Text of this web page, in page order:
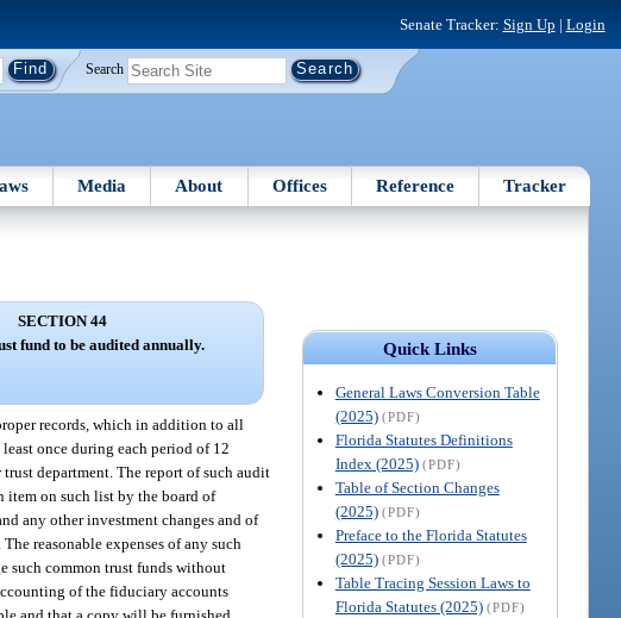
Senate Tracker: Sign Up | Login
Search
Media About Offices Reference Tracker
Quick Links
General Laws Conversion Table
(2025) (PDF)
Florida Statutes Definitions
Index (2025) (PDF)
Table of Section Changes
(2025) (PDF)
Preface to the Florida Statutes
(2025) (PDF)
Table Tracing Session Laws to
Florida Statutes (2025) (PDF)
SECTION 44
fund to be audited annually.
records, which in addition to all
once during each period of 12
department. The report of such audit
item on such list by the board of
any other investment changes and of
reasonable expenses of any such
such common trust funds without
of the fiduciary accounts